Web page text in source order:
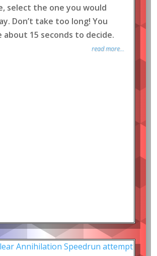
select the one you would
Don’t take too long! You
about 15 seconds to decide.
read more...